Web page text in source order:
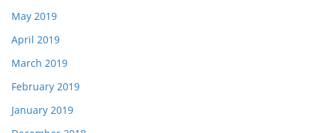
May 2019
April 2019
March 2019
February 2019
January 2019